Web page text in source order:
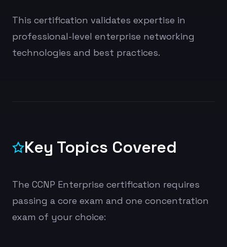
This certification validates expertise in
professional-level enterprise networking
technologies and best practices.
Key Topics Covered
The CCNP Enterprise certification requires
passing a core exam and one concentration
exam of your choice: